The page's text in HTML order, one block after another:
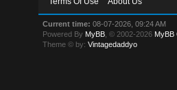
Current time: 08-07-2026, 09:24 AM
Powered By MyBB , © 2002-2026 MyBB
Theme © by:Vintagedaddyo